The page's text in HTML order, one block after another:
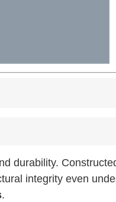
durability.
integrity even
.